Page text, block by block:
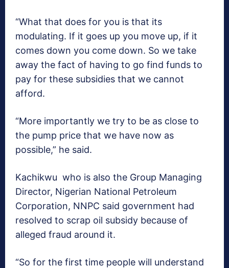
“What that does for you is that its
modulating. If it goes up you move up, if it
comes down you come down. So we take
away the fact of having to go find funds to
pay for these subsidies that we cannot
afford.
“More importantly we try to be as close to
the pump price that we have now as
possible,” he said.
Kachikwu who is also the Group Managing
Director, Nigerian National Petroleum
Corporation, NNPC said government had
resolved to scrap oil subsidy because of
alleged fraud around it.
“So for the first time people will understand